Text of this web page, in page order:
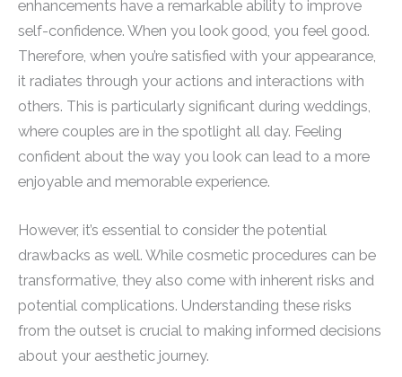
enhancements have a remarkable ability to improve
self-confidence. When you look good, you feel good.
Therefore, when you’re satisfied with your appearance,
it radiates through your actions and interactions with
others. This is particularly significant during weddings,
where couples are in the spotlight all day. Feeling
confident about the way you look can lead to a more
enjoyable and memorable experience.
However, it’s essential to consider the potential
drawbacks as well. While cosmetic procedures can be
transformative, they also come with inherent risks and
potential complications. Understanding these risks
from the outset is crucial to making informed decisions
about your aesthetic journey.